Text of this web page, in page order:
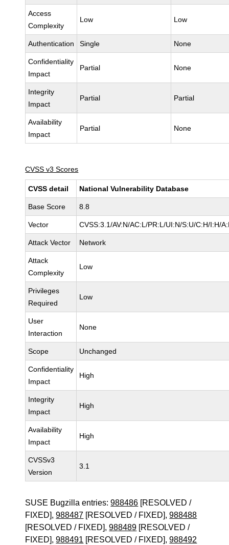
Access
Complexity
Low Low
Authentication Single None
Confidentiality
Impact
Partial None
Integrity
Impact
Partial Partial
Availability
Impact
Partial None
CVSS v3 Scores
CVSS detail National Vulnerability Database
Base Score 8.8
Vector CVSS:3.1/AV:N/AC:L/PR:L/UI:N/S:U/C:H/I:H/
Attack Vector Network
Attack
Complexity
Low
Privileges
Required
Low
User
Interaction
None
Scope Unchanged
Confidentiality
Impact
High
Integrity
Impact
High
Availability
Impact
High
CVSSv3
Version
3.1
SUSE Bugzilla entries:988486 [RESOLVED /
FIXED],988487 [RESOLVED / FIXED],988488
[RESOLVED / FIXED],988489 [RESOLVED /
FIXED],988491 [RESOLVED / FIXED],988492